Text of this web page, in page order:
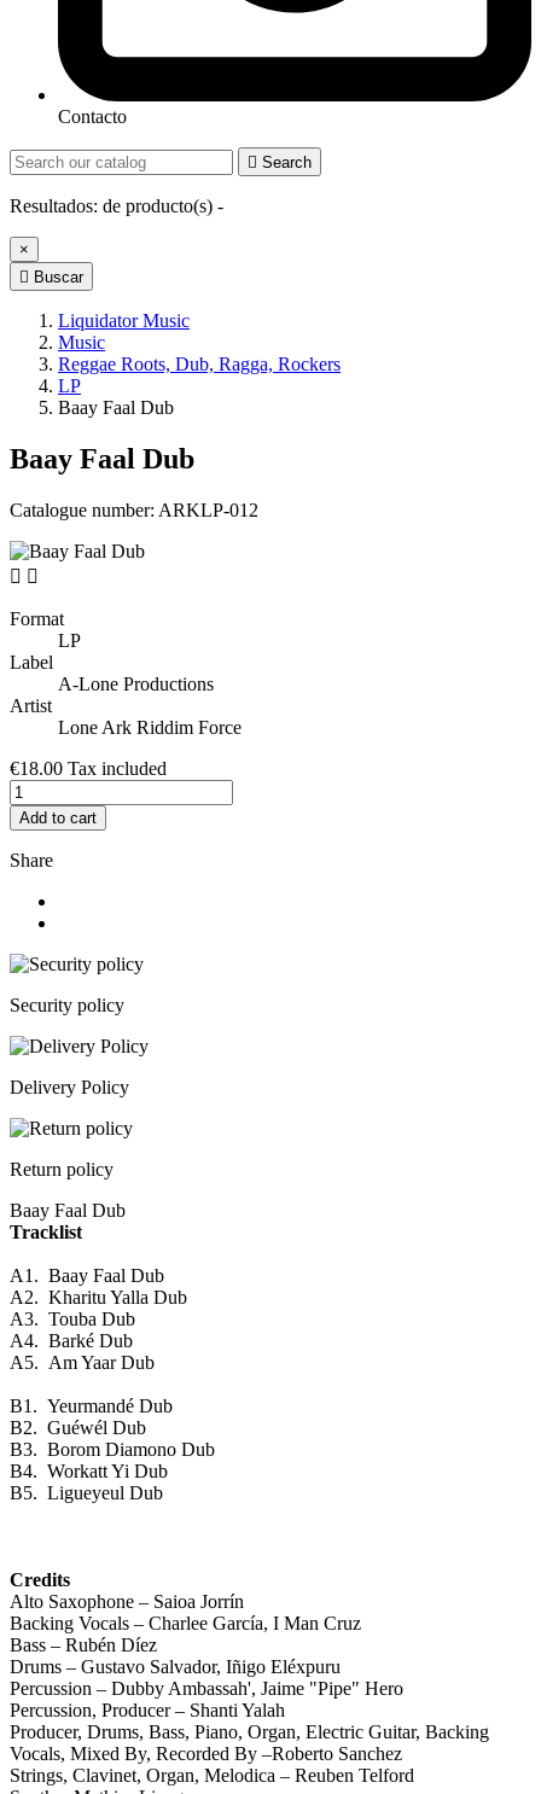
Contacto
 Search
Resultados: de producto(s) -
×
 Buscar
Liquidator Music
Music
Reggae Roots, Dub, Ragga, Rockers
LP
Baay Faal Dub
Baay Faal Dub
Catalogue number: ARKLP-012
 
Format
LP
Label
A-Lone Productions
Artist
Lone Ark Riddim Force
€18.00 Tax included
Add to cart
Share
Security policy
Delivery Policy
Return policy
Baay Faal Dub
Tracklist
A1. Baay Faal Dub
A2. Kharitu Yalla Dub
A3. Touba Dub
A4. Barké Dub
A5. Am Yaar Dub
B1. Yeurmandé Dub
B2. Guéwél Dub
B3. Borom Diamono Dub
B4. Workatt Yi Dub
B5. Ligueyeul Dub
Credits
Alto Saxophone – Saioa Jorrín
Backing Vocals – Charlee García, I Man Cruz
Bass – Rubén Díez
Drums – Gustavo Salvador, Iñigo Eléxpuru
Percussion – Dubby Ambassah', Jaime "Pipe" Hero
Percussion, Producer – Shanti Yalah
Producer, Drums, Bass, Piano, Organ, Electric Guitar, Backing
Vocals, Mixed By, Recorded By –Roberto Sanchez
Strings, Clavinet, Organ, Melodica – Reuben Telford